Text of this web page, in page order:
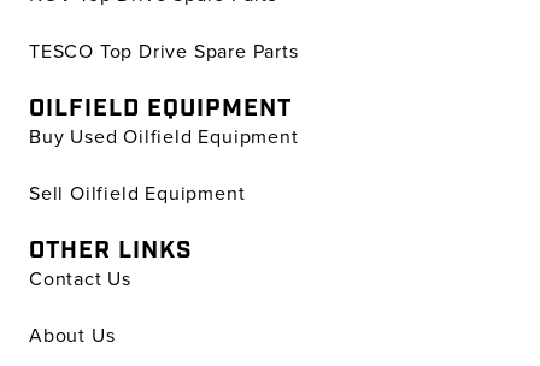
TESCO Top Drive Spare Parts
OILFIELD EQUIPMENT
Buy Used Oilfield Equipment
Sell Oilfield Equipment
OTHER LINKS
Contact Us
About Us